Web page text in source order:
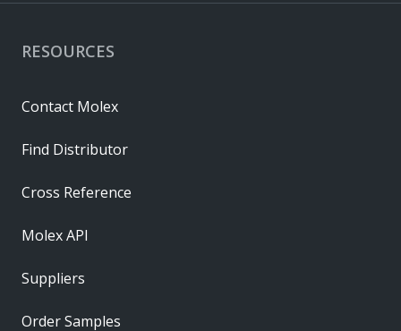
RESOURCES
Contact Molex
Find Distributor
Cross Reference
Molex API
Suppliers
Order Samples